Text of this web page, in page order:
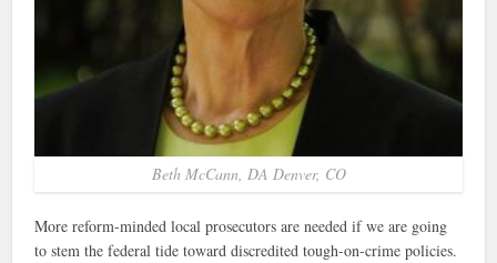
Beth McCann, DA Denver, CO
More reform-minded local prosecutors are needed if we are going
to stem the federal tide toward discredited tough-on-crime policies.